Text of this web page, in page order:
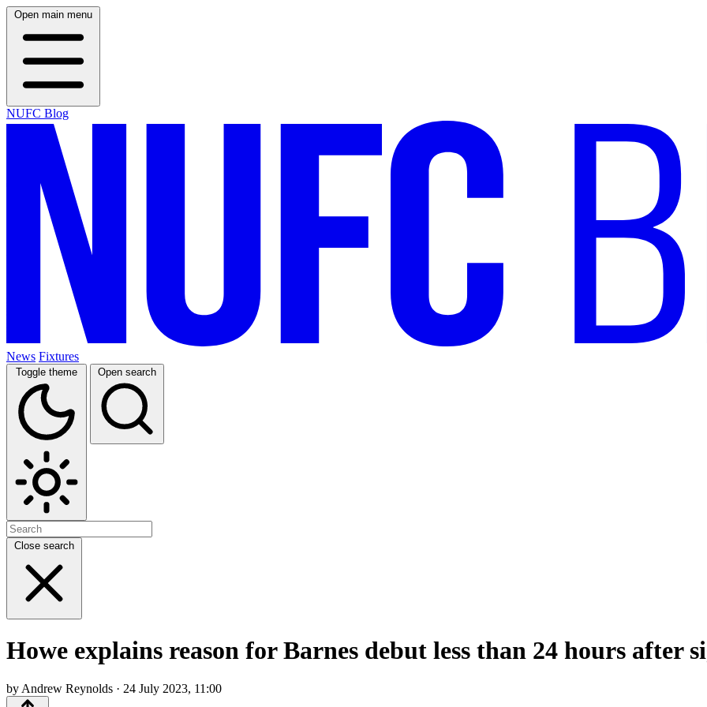
Open main menu
NUFC Blog
News Fixtures
Toggle theme Open search
Close search
Howe explains reason for Barnes debut less than 24 hours after
by Andrew Reynolds · 24 July 2023, 11:00